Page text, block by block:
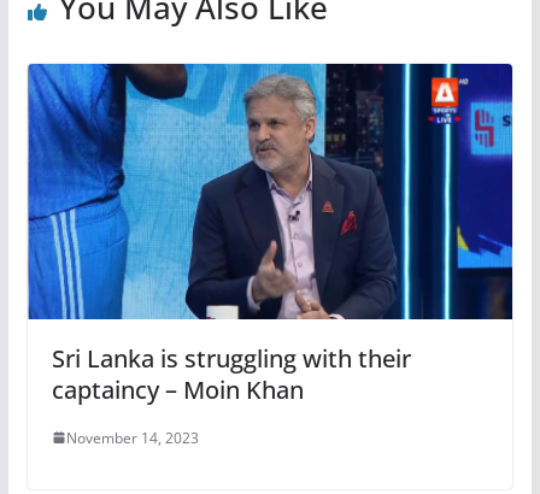
Sri Lanka is struggling with their
captaincy – Moin Khan
November 14, 2023